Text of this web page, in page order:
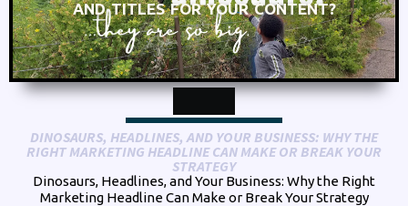
AND TITLES FOR YOUR CONTENT?
DINOSAURS, HEADLINES, AND YOUR BUSINESS: WHY THE
RIGHT MARKETING HEADLINE CAN MAKE OR BREAK YOUR
STRATEGY
Dinosaurs, Headlines, and Your Business: Why the Right
Marketing Headline Can Make or Break Your Strategy